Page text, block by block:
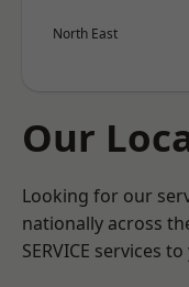
North East
Our
Looking for our
nationally across
SERVICE services